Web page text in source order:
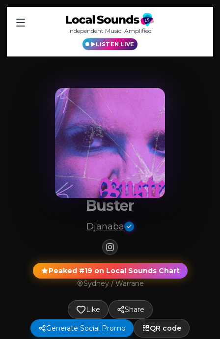
Independent Music, Amplified
LISTEN LIVE
Buster
Djanaba
Peaked #19 on Local Sounds Chart
Sydney / Warrane
Like Share
Generate Social Promo QR code